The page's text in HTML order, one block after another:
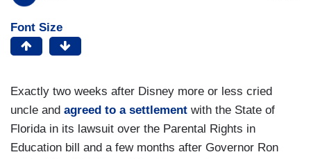
Font Size
Exactly two weeks after Disney more or less cried
uncle and agreed to a settlement with the State of
Florida in its lawsuit over the Parental Rights in
Education bill and a few months after Governor Ron